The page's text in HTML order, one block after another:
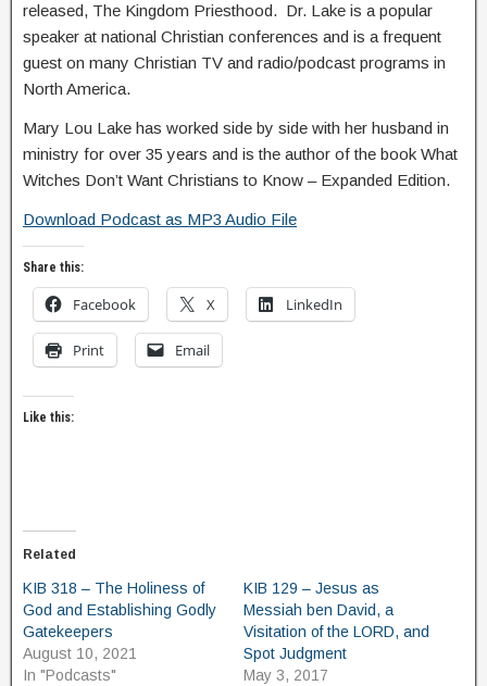
released, The Kingdom Priesthood. Dr. Lake is a popular
speaker at national Christian conferences and is a frequent
guest on many Christian TV and radio/podcast programs in
North America.
Mary Lou Lake has worked side by side with her husband in
ministry for over 35 years and is the author of the book What
Witches Don’t Want Christians to Know – Expanded Edition.
Download Podcast as MP3 Audio File
Share this:
Facebook X LinkedIn
Print Email
Like this:
Related
KIB 318 – The Holiness of
God and Establishing Godly
Gatekeepers
August 10, 2021
In "Podcasts"
KIB 129 – Jesus as
Messiah ben David, a
Visitation of the LORD, and
Spot Judgment
May 3, 2017